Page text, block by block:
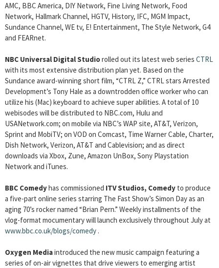
AMC, BBC America, DIY Network, Fine Living Network, Food
Network, Hallmark Channel, HGTV, History, IFC, MGM Impact,
Sundance Channel, WE tv, E! Entertainment, The Style Network, G4
and FEARnet.
NBC Universal Digital Studiorolled out its latest web series CTRL
with its most extensive distribution plan yet. Based on the
Sundance award-winning short film, “CTRL Z,” CTRL stars Arrested
Development’s Tony Hale as a downtrodden office worker who can
utilize his (Mac) keyboard to achieve super abilities. A total of 10
webisodes will be distributed to NBC.com, Hulu and
USANetwork.com; on mobile via NBC’s WAP site, AT&T, Verizon,
Sprint and MobiTV; on VOD on Comcast, Time Warner Cable, Charter,
Dish Network, Verizon, AT&T and Cablevision; and as direct
downloads via Xbox, Zune, Amazon UnBox, Sony Playstation
Network and iTunes.
BBC Comedyhas commissioned ITV Studios, Comedy to produce
a five-part online series starring The Fast Show’s Simon Day as an
aging 70’s rocker named “Brian Pern.” Weekly installments of the
vlog-format mocumentary will launch exclusively throughout July at
www.bbc.co.uk/blogs/comedy .
Oxygen Mediaintroduced the new music campaign featuring a
series of on-air vignettes that drive viewers to emerging artist